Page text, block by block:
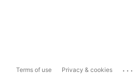
Terms of use Privacy & cookies ...